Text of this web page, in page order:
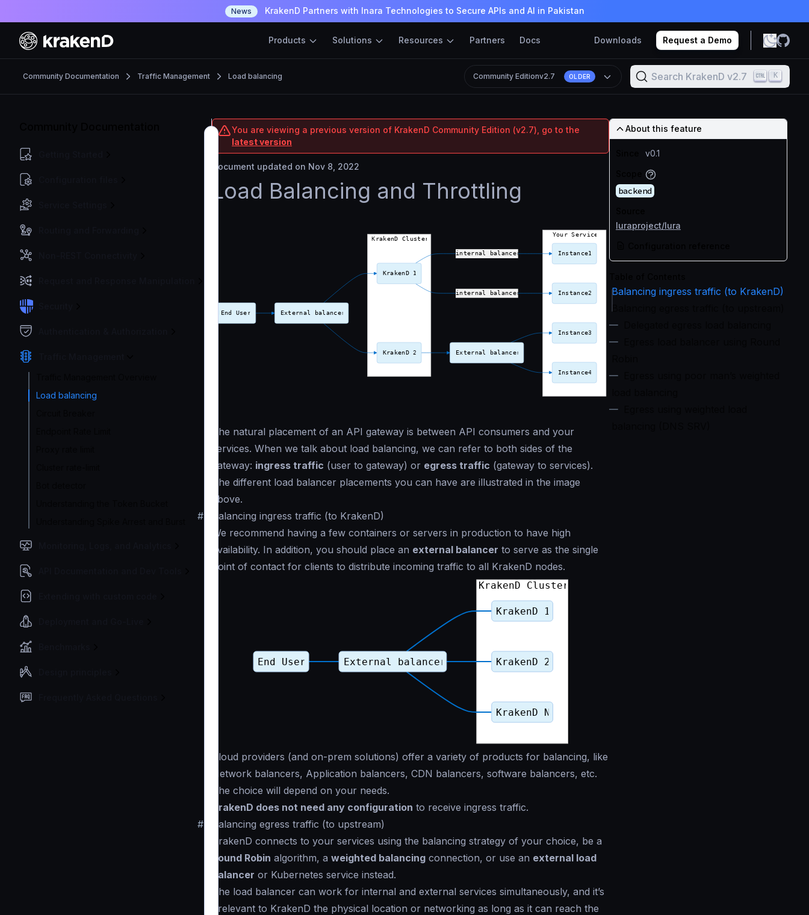
News KrakenD Partners with Inara Technologies to Secure APIs and AI in Pakistan
Products Solutions Resources Partners Docs Downloads Request a Demo
Community Documentation Traffic Management Load balancing Community Editionv2.7 OLDER Search KrakenD v2.7 K
Load balancing
You are viewing a previous version of KrakenD Community Edition (v2.7), go to the
latest version
Document updated on Nov 8, 2022
Load Balancing and Throttling
The natural placement of an API gateway is between API consumers and your
services. When we talk about load balancing, we can refer to both sides of the
gateway: ingress traffic (user to gateway) or egress traffic (gateway to services).
The different load balancer placements you can have are illustrated in the image
above.
#
Balancing ingress traffic (to KrakenD)
We recommend having a few containers or servers in production to have high
availability. In addition, you should place an external balancer to serve as the single
point of contact for clients to distribute incoming traffic to all KrakenD nodes.
Cloud providers (and on-prem solutions) offer a variety of products for balancing, like
Network balancers, Application balancers, CDN balancers, software balancers, etc.
The choice will depend on your needs.
KrakenD does not need any configuration to receive ingress traffic.
#
Balancing egress traffic (to upstream)
KrakenD connects to your services using the balancing strategy of your choice, be a
Round Robin algorithm, a weighted balancing connection, or use an external load
balancer or Kubernetes service instead.
The load balancer can work for internal and external services simultaneously, and it’s
irrelevant to KrakenD the physical location or networking as long as it can reach the
About this feature
v0.1
backend
luraproject/lura
Balancing ingress traffic (to KrakenD)